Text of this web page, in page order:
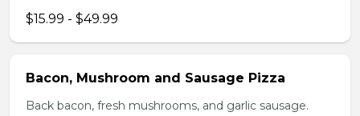
$15.99 - $49.99
Bacon, Mushroom and Sausage Pizza
Back bacon, fresh mushrooms, and garlic sausage.